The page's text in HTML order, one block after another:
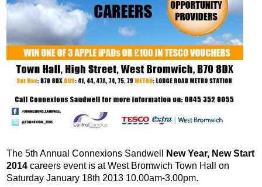
The 5th Annual Connexions Sandwell
New Year, New Start
2014 careers event is at West Bromwich Town Hall on
Saturday January 18th 2013 10.00am-3.00pm.